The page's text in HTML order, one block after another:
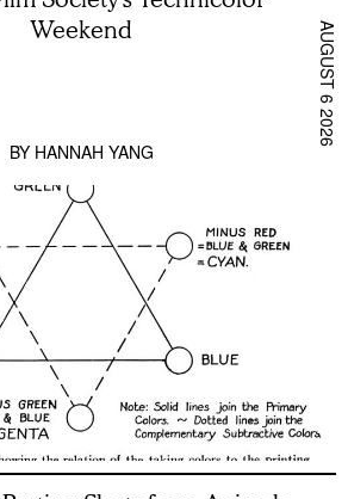
Weekend
BY HANNAH YANG
AUGUST 6 2026